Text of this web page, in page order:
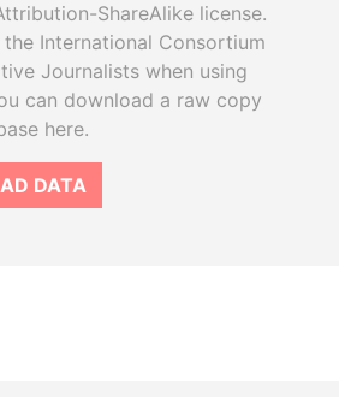
ShareAlike license.
International Consortium
Journalists when using
can download a raw copy
here.
DATA